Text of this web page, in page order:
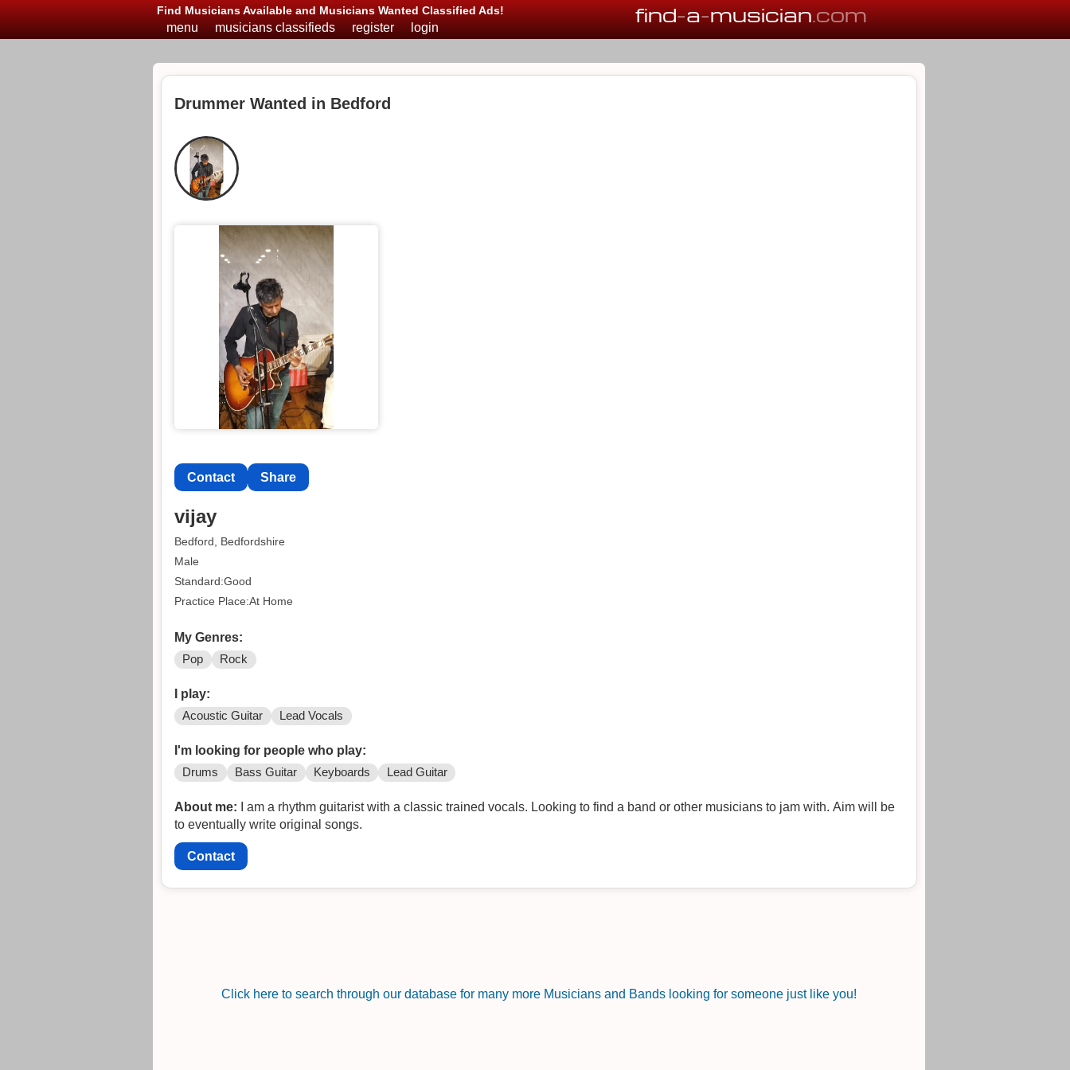
Find Musicians Available and Musicians Wanted Classified Ads! find-a-musician.com
menu musicians classifieds register login
Drummer Wanted in Bedford
Contact Share
vijay
Bedford, Bedfordshire
Male
Standard:Good
Practice Place:At Home
My Genres:
Pop Rock
I play:
Acoustic Guitar Lead Vocals
I'm looking for people who play:
Drums Bass Guitar Keyboards Lead Guitar
About me: I am a rhythm guitarist with a classic trained vocals. Looking to find a band or other musicians to jam with. Aim will be
to eventually write original songs.
Contact
Click here to search through our database for many more Musicians and Bands looking for someone just like you!